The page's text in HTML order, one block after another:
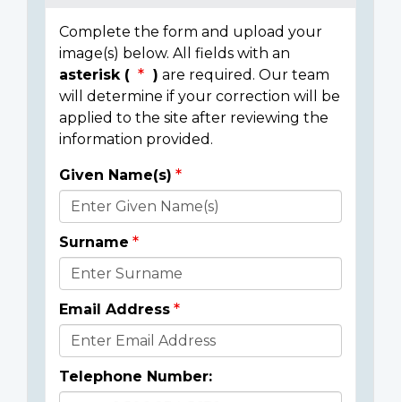
Complete the form and upload your
image(s) below. All fields with an
asterisk (
) are required. Our team
will determine if your correction will be
applied to the site after reviewing the
information provided.
Donor
Details
Given Name(s)
Surname
Email Address
Telephone Number: